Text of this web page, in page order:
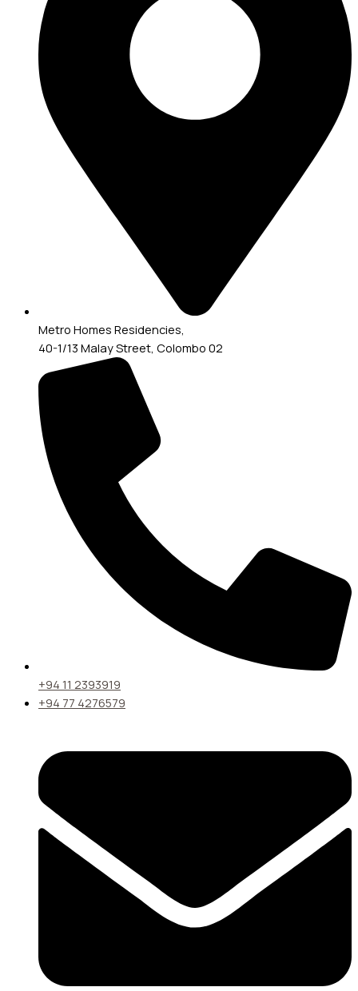
Metro Homes Residencies,
40-1/13 Malay Street, Colombo 02
+94 11 2393919
+94 77 4276579